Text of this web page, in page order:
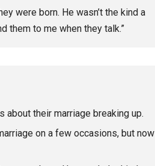
were born. He wasn’t the kind a
them to me when they talk.”
about their marriage breaking up.
on a few occasions, but now